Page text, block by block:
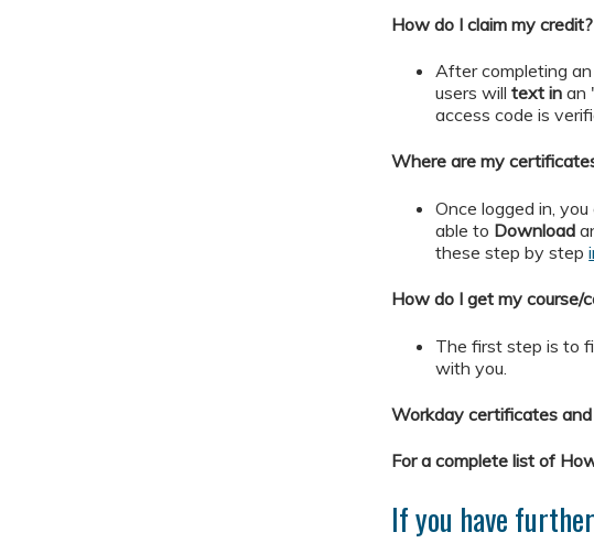
How do I claim my credit?
After completing
users willtext in an
access code is
Where are my
Once logged in,
able to Download
these step by step
How do I get my course/
The first step is to
with you.
Workday certificates
For a complete list of
If you have